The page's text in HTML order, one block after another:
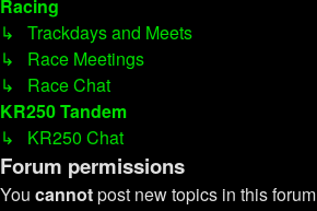
Racing
↳ Trackdays and Meets
↳ Race Meetings
↳ Race Chat
KR250 Tandem
↳ KR250 Chat
Forum permissions
You cannotpost new topics in this forum